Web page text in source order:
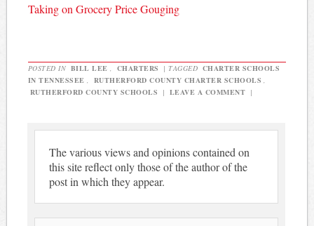
Taking on Grocery Price Gouging
POSTED IN BILL LEE , CHARTERS | TAGGED CHARTER SCHOOLS
IN TENNESSEE , RUTHERFORD COUNTY CHARTER SCHOOLS ,
RUTHERFORD COUNTY SCHOOLS
| LEAVE A COMMENT |
The various views and opinions contained on
this site reflect only those of the author of the
post in which they appear.